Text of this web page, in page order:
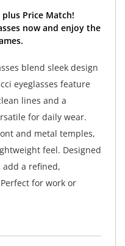
plus Price Match!
now and enjoy the
blend sleek design
eyeglasses feature
lines and a
for daily wear.
and metal temples,
feel. Designed
a refined,
for work or